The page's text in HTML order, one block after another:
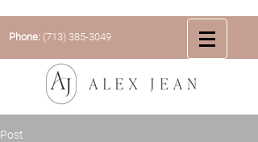
Phone: (713) 385-3049
Post